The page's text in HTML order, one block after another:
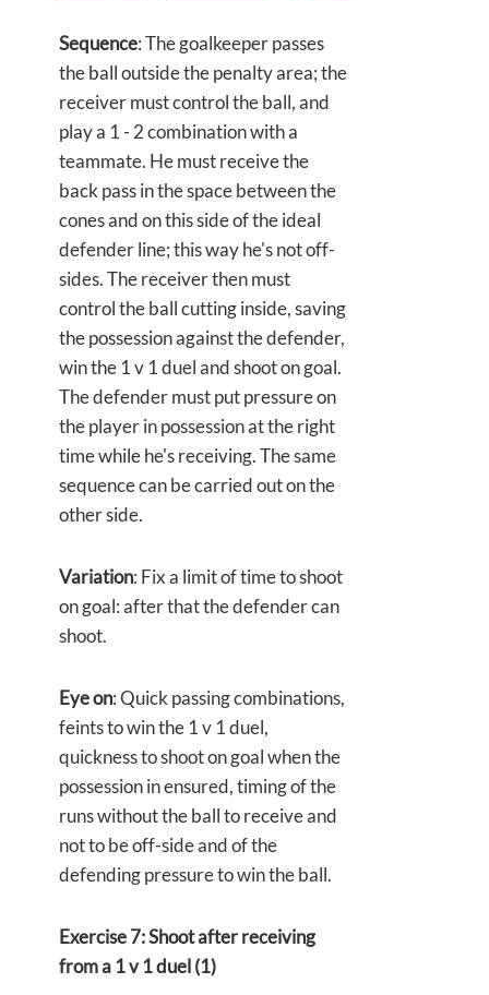
Sequence: The goalkeeper passes
the ball outside the penalty area; the
receiver must control the ball, and
play a 1 - 2 combination with a
teammate. He must receive the
back pass in the space between the
cones and on this side of the ideal
defender line; this way he's not off-
sides. The receiver then must
control the ball cutting inside, saving
the possession against the defender,
win the 1 v 1 duel and shoot on goal.
The defender must put pressure on
the player in possession at the right
time while he's receiving. The same
sequence can be carried out on the
other side.
Variation: Fix a limit of time to shoot
on goal: after that the defender can
shoot.
Eye on: Quick passing combinations,
feints to win the 1 v 1 duel,
quickness to shoot on goal when the
possession in ensured, timing of the
runs without the ball to receive and
not to be off-side and of the
defending pressure to win the ball.
Exercise 7: Shoot after receiving
from a 1 v 1 duel (1)